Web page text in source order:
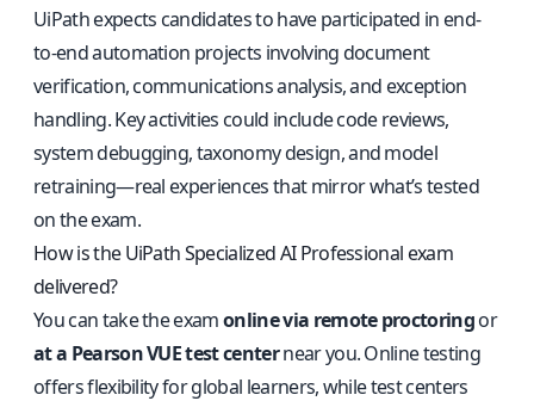
UiPath expects candidates to have participated in end-
to-end automation projects involving document
verification, communications analysis, and exception
handling. Key activities could include code reviews,
system debugging, taxonomy design, and model
retraining—real experiences that mirror what’s tested
on the exam.
How is the UiPath Specialized AI Professional exam
delivered?
You can take the examonline via remote proctoringor
at a Pearson VUE test centernear you. Online testing
offers flexibility for global learners, while test centers